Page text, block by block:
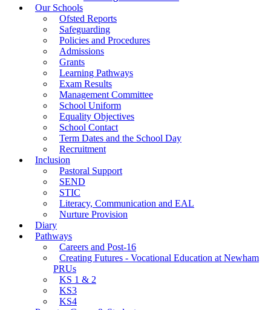
Our Schools
Ofsted Reports
Safeguarding
Policies and Procedures
Admissions
Grants
Learning Pathways
Exam Results
Management Committee
School Uniform
Equality Objectives
School Contact
Term Dates and the School Day
Recruitment
Inclusion
Pastoral Support
SEND
STIC
Literacy, Communication and EAL
Nurture Provision
Diary
Pathways
Careers and Post-16
Creating Futures - Vocational Education at Newham
PRUs
KS 1 & 2
KS3
KS4